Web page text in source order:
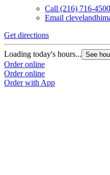
Call (216) 716-4500
Email
Get directions
Loading today's hours... See
Order online
Order online
Order with App